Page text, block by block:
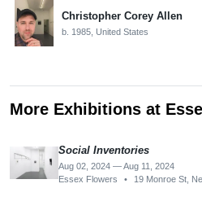
Christopher Corey Allen
b. 1985, United States
More Exhibitions at
Social Inventories
Aug 02, 2024 — Aug 11, 2024
Essex Flowers
• 19 Monroe St,